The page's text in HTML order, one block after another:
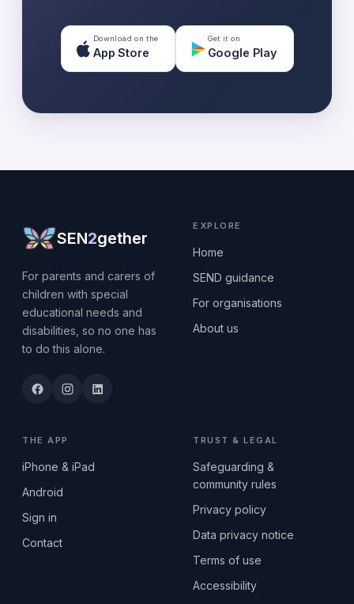
Download on the
App Store
Get it on
Google Play
SEN2gether
For parents and carers of
children with special
educational needs and
disabilities, so no one has
to do this alone.
EXPLORE
Home
SEND guidance
For organisations
About us
THE APP
iPhone & iPad
Android
Sign in
Contact
TRUST & LEGAL
Safeguarding &
community rules
Privacy policy
Data privacy notice
Terms of use
Accessibility